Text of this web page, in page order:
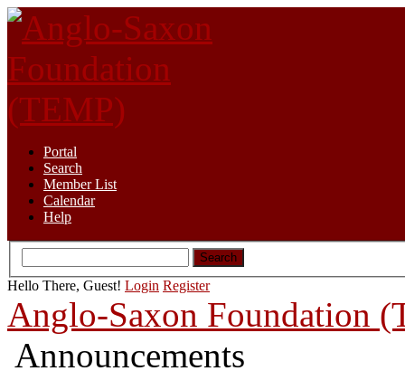
Portal
Search
Member List
Calendar
Help
Hello There, Guest! Login Register
Anglo-Saxon Foundation
Announcements